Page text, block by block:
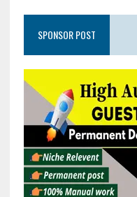
SPONSOR POST